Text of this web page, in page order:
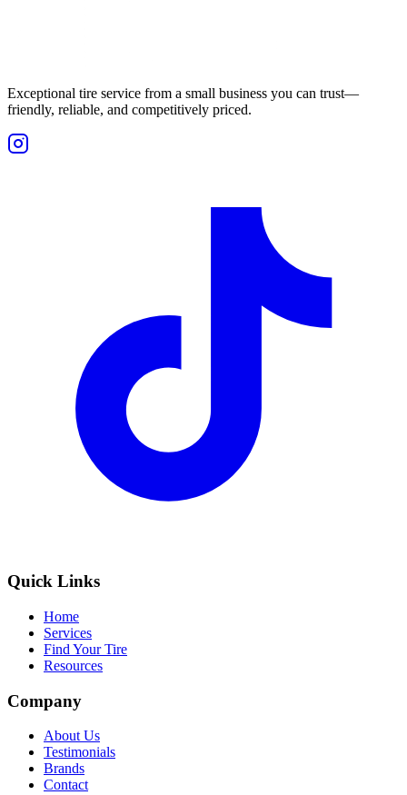
Exceptional tire service from a small business you can trust—
friendly, reliable, and competitively priced.
Quick Links
Home
Services
Find Your Tire
Resources
Company
About Us
Testimonials
Brands
Contact